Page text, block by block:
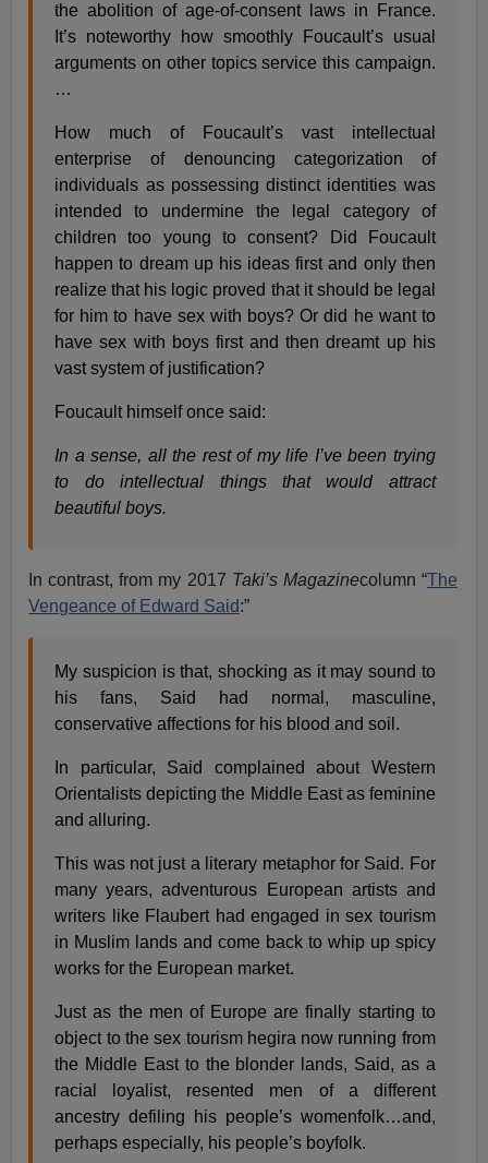
the abolition of age-of-consent laws in France.
It’s noteworthy how smoothly Foucault’s usual
arguments on other topics service this campaign.
…
How much of Foucault’s vast intellectual
enterprise of denouncing categorization of
individuals as possessing distinct identities was
intended to undermine the legal category of
children too young to consent? Did Foucault
happen to dream up his ideas first and only then
realize that his logic proved that it should be legal
for him to have sex with boys? Or did he want to
have sex with boys first and then dreamt up his
vast system of justification?
Foucault himself once said:
In a sense, all the rest of my life I’ve been trying
to do intellectual things that would attract
beautiful boys.
In contrast, from my 2017 Taki’s Magazinecolumn “The
Vengeance of Edward Said:”
My suspicion is that, shocking as it may sound to
his fans, Said had normal, masculine,
conservative affections for his blood and soil.
In particular, Said complained about Western
Orientalists depicting the Middle East as feminine
and alluring.
This was not just a literary metaphor for Said. For
many years, adventurous European artists and
writers like Flaubert had engaged in sex tourism
in Muslim lands and come back to whip up spicy
works for the European market.
Just as the men of Europe are finally starting to
object to the sex tourism hegira now running from
the Middle East to the blonder lands, Said, as a
racial loyalist, resented men of a different
ancestry defiling his people’s womenfolk…and,
perhaps especially, his people’s boyfolk.